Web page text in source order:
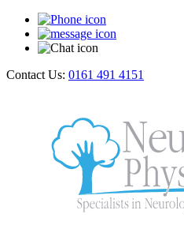
Contact Us: 0161 491 4151